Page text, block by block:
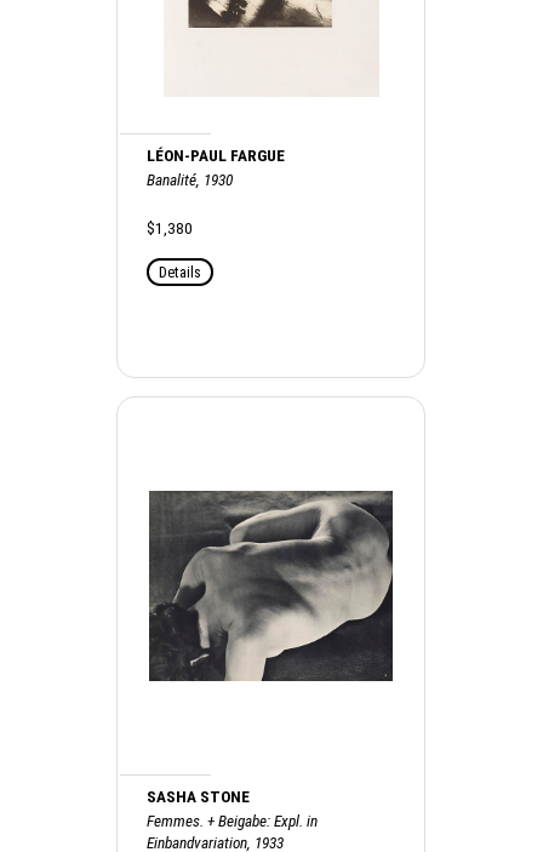
LÉON-PAUL FARGUE
Banalité, 1930
$1,380
Details
SASHA STONE
Femmes. + Beigabe: Expl. in
Einbandvariation, 1933